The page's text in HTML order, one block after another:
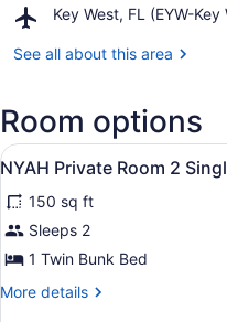
Hemingway
and
Key West, FL (EYW-Key
Airport,
West,
Key
West
See all about this area
Room options
View
all
photos
for
NYAH
Private
Room
6
NYAH Private Room 2
150 sq ft
Sleeps 2
1 Twin Bunk Bed
More details
More